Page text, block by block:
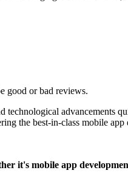
good or bad reviews.
technological advancements
the best-in-class mobile
it's mobile app